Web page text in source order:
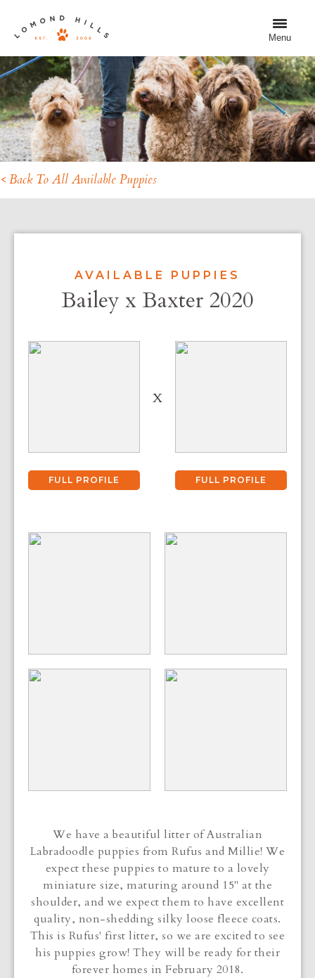
Menu
< Back To All Available Puppies
AVAILABLE PUPPIES
Bailey x Baxter 2020
FULL PROFILE
X
FULL PROFILE
We have a beautiful litter of Australian
Labradoodle puppies from Rufus and Millie! We
expect these puppies to mature to a lovely
miniature size, maturing around 15" at the
shoulder, and we expect them to have excellent
quality, non-shedding silky loose fleece coats.
This is Rufus' first litter, so we are excited to see
his puppies grow! They will be ready for their
forever homes in February 2018.